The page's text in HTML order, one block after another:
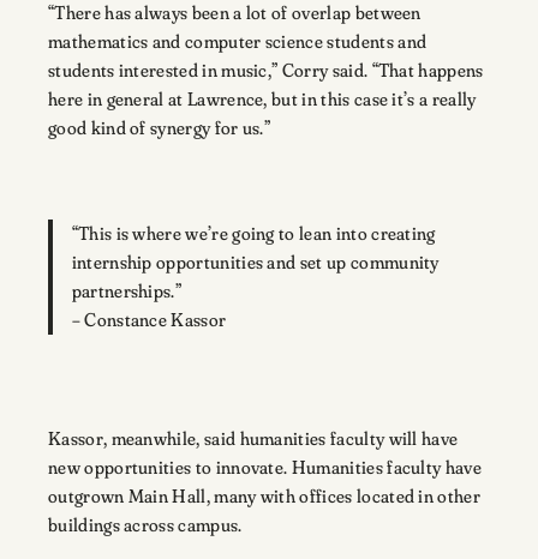
“There has always been a lot of overlap between
mathematics and computer science students and
students interested in music,” Corry said. “That happens
here in general at Lawrence, but in this case it’s a really
good kind of synergy for us.”
“This is where we’re going to lean into creating
internship opportunities and set up community
partnerships.”
– Constance Kassor
Kassor, meanwhile, said humanities faculty will have
new opportunities to innovate. Humanities faculty have
outgrown Main Hall, many with offices located in other
buildings across campus.